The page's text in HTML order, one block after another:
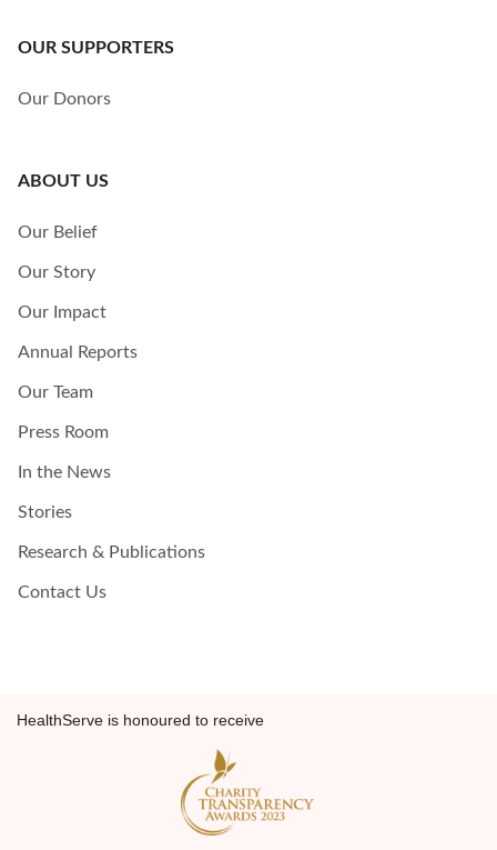
OUR SUPPORTERS
Our Donors
ABOUT US
Our Belief
Our Story
Our Impact
Annual Reports
Our Team
Press Room
In the News
Stories
Research & Publications
Contact Us
HealthServe is honoured to receive